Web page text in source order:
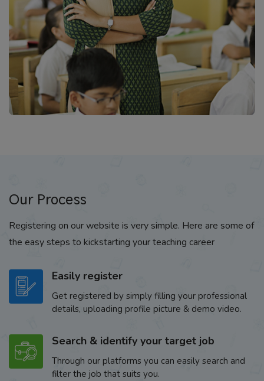
Our Process
Registering on our website is very simple. Here are some of
the easy steps to kickstarting your teaching career
Easily register
Get registered by simply filling your professional
details, uploading profile picture & demo video.
Search & identify your target job
Through our platforms you can easily search and
filter the job that suits you.